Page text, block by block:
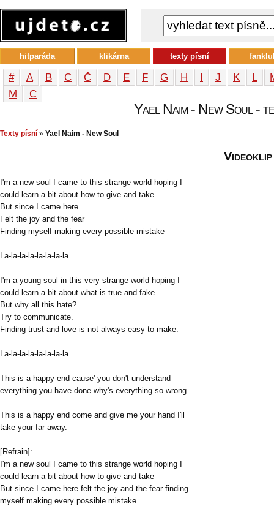
# A B C Č D E F G H I J K L
М
С
Yael Naim - New Soul -
Texty písní » Yael Naim - New Soul
I'm a new soul I came to this strange world hoping I
could learn a bit about how to give and take.
But since I came here
Felt the joy and the fear
Finding myself making every possible mistake
La-la-la-la-la-la-la-la...
I'm a young soul in this very strange world hoping I
could learn a bit about what is true and fake.
But why all this hate?
Try to communicate.
Finding trust and love is not always easy to make.
La-la-la-la-la-la-la-la...
This is a happy end cause' you don't understand
everything you have done why's everything so wrong
This is a happy end come and give me your hand I'll
take your far away.
[Refrain]:
I'm a new soul I came to this strange world hoping I
could learn a bit about how to give and take
But since I came here felt the joy and the fear finding
myself making every possible mistake
Videoklip
hitparáda klikárna texty písní